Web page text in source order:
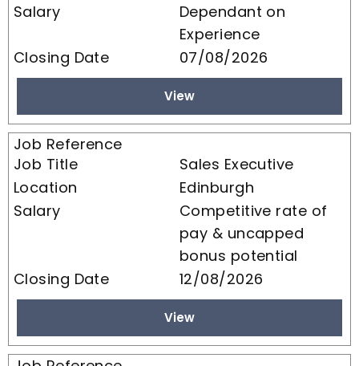
Dependant on
Experience
07/08/2026
View
Sales Executive
Edinburgh
Competitive rate of
pay & uncapped
bonus potential
12/08/2026
View